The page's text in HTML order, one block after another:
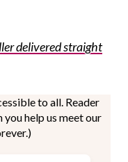
delivered straight
to all. Reader
you help us meet our